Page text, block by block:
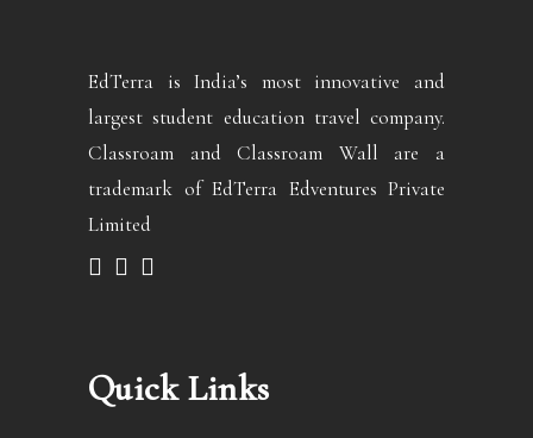
EdTerra is India’s most innovative and
largest student education travel company.
Classroam and Classroam Wall are a
trademark of EdTerra Edventures Private
Limited
Quick Links